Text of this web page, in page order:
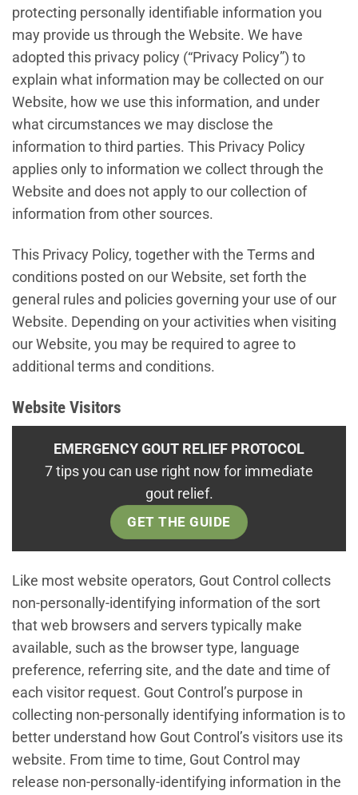
protecting personally identifiable information you
may provide us through the Website. We have
adopted this privacy policy (“Privacy Policy”) to
explain what information may be collected on our
Website, how we use this information, and under
what circumstances we may disclose the
information to third parties. This Privacy Policy
applies only to information we collect through the
Website and does not apply to our collection of
information from other sources.
This Privacy Policy, together with the Terms and
conditions posted on our Website, set forth the
general rules and policies governing your use of our
Website. Depending on your activities when visiting
our Website, you may be required to agree to
additional terms and conditions.
Website Visitors
EMERGENCY GOUT RELIEF PROTOCOL
7 tips you can use right now for immediate
gout relief.
GET THE GUIDE
Like most website operators, Gout Control collects
non-personally-identifying information of the sort
that web browsers and servers typically make
available, such as the browser type, language
preference, referring site, and the date and time of
each visitor request. Gout Control’s purpose in
collecting non-personally identifying information is to
better understand how Gout Control’s visitors use its
website. From time to time, Gout Control may
release non-personally-identifying information in the